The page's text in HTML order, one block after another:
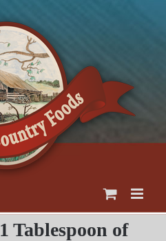
Tablespoon of